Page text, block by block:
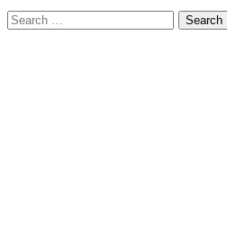
Search